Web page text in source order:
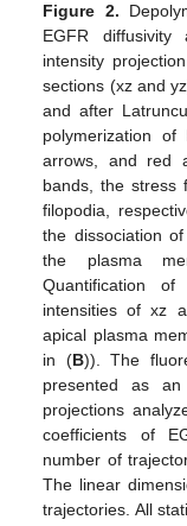
Figure 2.
EGFR
intensity
sections (xz and
and after
polymerization of
arrows, and red
bands, the stress
filopodia,
the dissociation
the plasma
Quantification
intensities of xz
apical plasma
in (B)). The
presented as
projections
coefficients of
number of
The linear
trajectories. All